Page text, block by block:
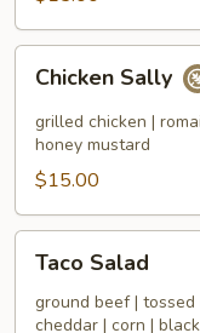
Sally
Chicken Sally
grilled chicken |
honey mustard
$15.00
Salad
Taco Salad
ground beef | tossed
cheddar | corn |